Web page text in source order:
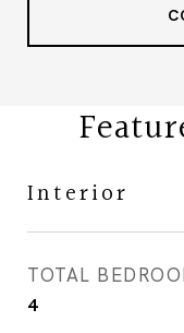
Interior
TOTAL
4